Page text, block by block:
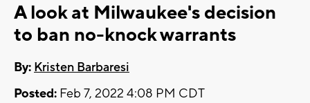
A look at Milwaukee's decision
to ban no-knock warrants
By: Kristen Barbaresi
Posted: Feb 7, 2022 4:08 PM CDT